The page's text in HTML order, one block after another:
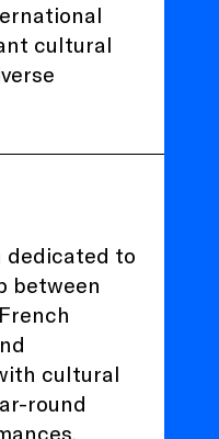
cultural
dedicated to
between
cultural
round